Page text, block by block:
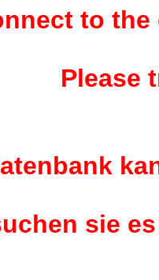
to
Please
sie